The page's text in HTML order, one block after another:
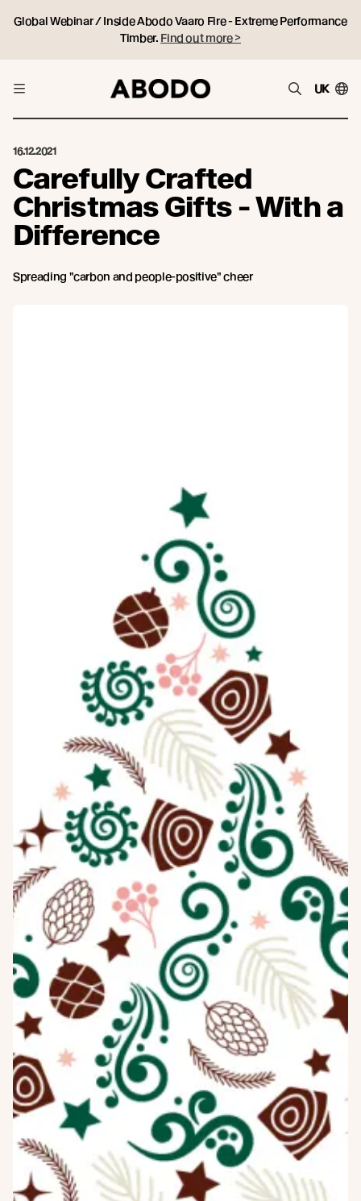
Global Webinar / Inside Abodo Vaaro Fire - Extreme Performance
Timber. Find out more >
UK
16.12.2021
Carefully Crafted
Christmas Gifts - With a
Difference
Spreading "carbon and people-positive" cheer